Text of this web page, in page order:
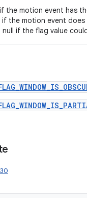
the motion event has
if the motion event
if the flag value